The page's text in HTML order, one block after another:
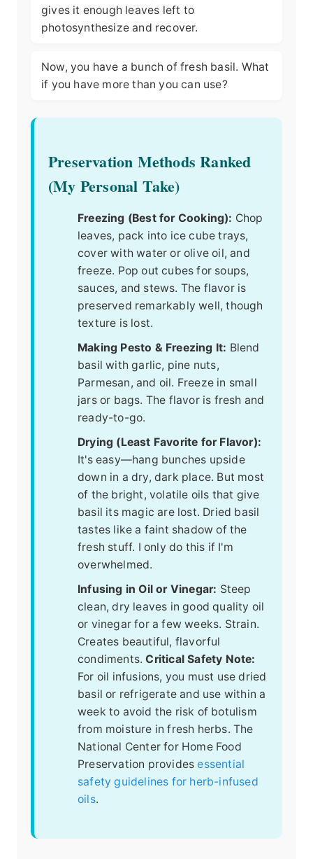
gives it enough leaves left to
photosynthesize and recover.
Now, you have a bunch of fresh basil. What
if you have more than you can use?
Preservation Methods Ranked
(My Personal Take)
Freezing (Best for Cooking): Chop
leaves, pack into ice cube trays,
cover with water or olive oil, and
freeze. Pop out cubes for soups,
sauces, and stews. The flavor is
preserved remarkably well, though
texture is lost.
Making Pesto & Freezing It: Blend
basil with garlic, pine nuts,
Parmesan, and oil. Freeze in small
jars or bags. The flavor is fresh and
ready-to-go.
Drying (Least Favorite for Flavor):
It's easy—hang bunches upside
down in a dry, dark place. But most
of the bright, volatile oils that give
basil its magic are lost. Dried basil
tastes like a faint shadow of the
fresh stuff. I only do this if I'm
overwhelmed.
Infusing in Oil or Vinegar: Steep
clean, dry leaves in good quality oil
or vinegar for a few weeks. Strain.
Creates beautiful, flavorful
condiments.Critical Safety Note:
For oil infusions, you must use dried
basil or refrigerate and use within a
week to avoid the risk of botulism
from moisture in fresh herbs. The
National Center for Home Food
Preservation providesessential
safety guidelines for herb-infused
oils.